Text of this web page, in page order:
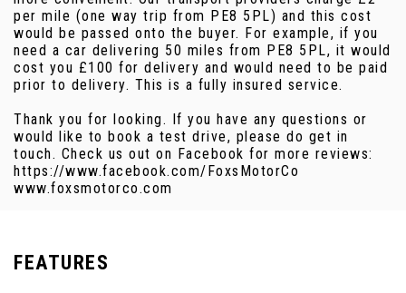
per mile (one way trip from PE8 5PL) and this cost
would be passed onto the buyer. For example, if you
need a car delivering 50 miles from PE8 5PL, it would
cost you £100 for delivery and would need to be paid
prior to delivery. This is a fully insured service.
Thank you for looking. If you have any questions or
would like to book a test drive, please do get in
touch. Check us out on Facebook for more reviews:
https://www.facebook.com/FoxsMotorCo
www.foxsmotorco.com
FEATURES